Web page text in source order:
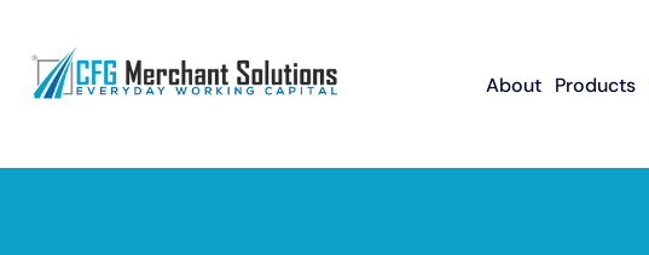
About Products